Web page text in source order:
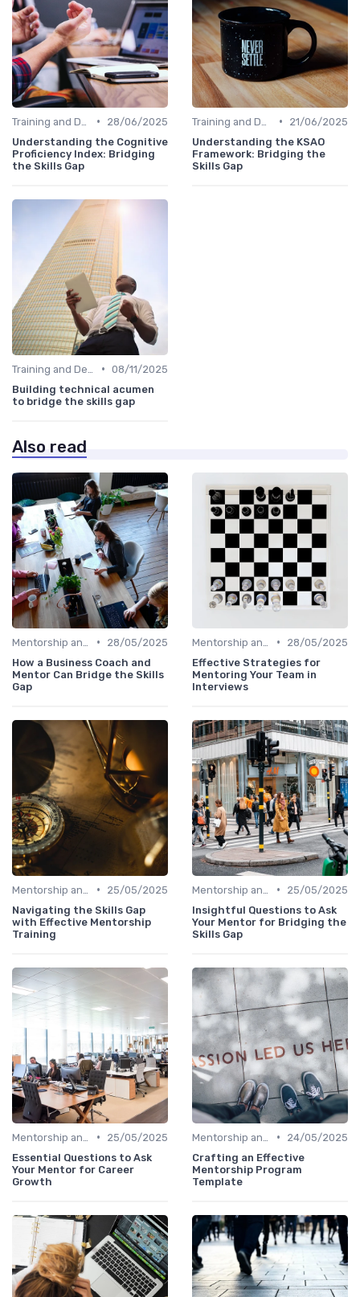
•
28/06/2025
Understanding the Cognitive
Proficiency Index: Bridging
the Skills Gap
•
21/06/2025
Understanding the KSAO
Framework: Bridging the
Skills Gap
• 08/11/2025
Building technical acumen
to bridge the skills gap
Also read
•
28/05/2025
How a Business Coach and
Mentor Can Bridge the Skills
Gap
•
28/05/2025
Effective Strategies for
Mentoring Your Team in
Interviews
•
25/05/2025
Navigating the Skills Gap
with Effective Mentorship
Training
•
25/05/2025
Insightful Questions to Ask
Your Mentor for Bridging the
Skills Gap
•
25/05/2025
Essential Questions to Ask
Your Mentor for Career
Growth
•
24/05/2025
Crafting an Effective
Mentorship Program
Template